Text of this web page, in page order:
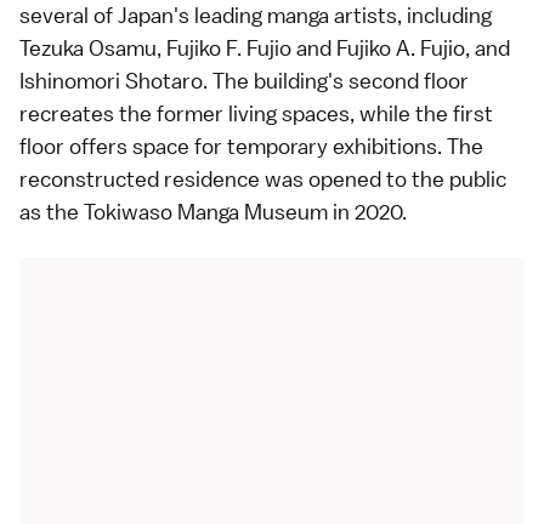
several of Japan's leading manga artists, including
Tezuka Osamu, Fujiko F. Fujioand Fujiko A. Fujio, and
Ishinomori Shotaro. The building's second floor
recreates the former living spaces, while the first
floor offers space for temporary exhibitions. The
reconstructed residence was opened to the public
as the Tokiwaso Manga Museum in 2020.